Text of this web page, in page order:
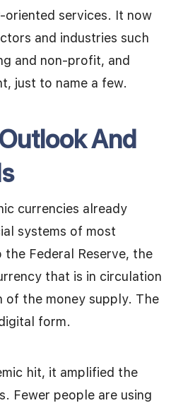
oriented services. It now
and industries such
and non-profit, and
just to name a few.
And
currencies already
systems of most
Federal Reserve, the
that is in circulation
the money supply. The
form.
hit, it amplified the
Fewer people are using